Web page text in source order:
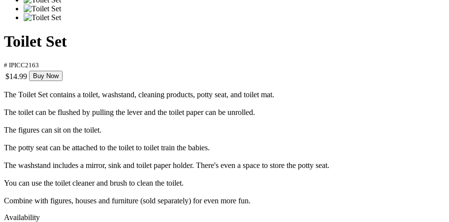
Toilet Set
# IPICC2163
$14.99 Buy Now
The Toilet Set contains a toilet, washstand, cleaning products, potty seat, and toilet mat.
The toilet can be flushed by pulling the lever and the toilet paper can be unrolled.
The figures can sit on the toilet.
The potty seat can be attached to the toilet to toilet train the babies.
The washstand includes a mirror, sink and toilet paper holder. There's even a space to store the potty seat.
You can use the toilet cleaner and brush to clean the toilet.
Combine with figures, houses and furniture (sold separately) for even more fun.
Availability